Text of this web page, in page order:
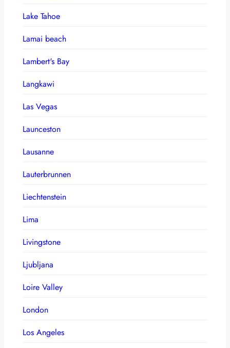
Lake Tahoe
Lamai beach
Lambert's Bay
Langkawi
Las Vegas
Launceston
Lausanne
Lauterbrunnen
Liechtenstein
Lima
Livingstone
Ljubljana
Loire Valley
London
Los Angeles